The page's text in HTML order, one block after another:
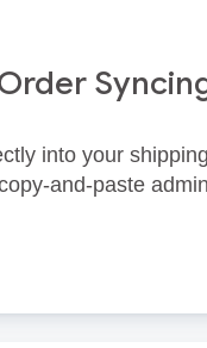
into your shipping